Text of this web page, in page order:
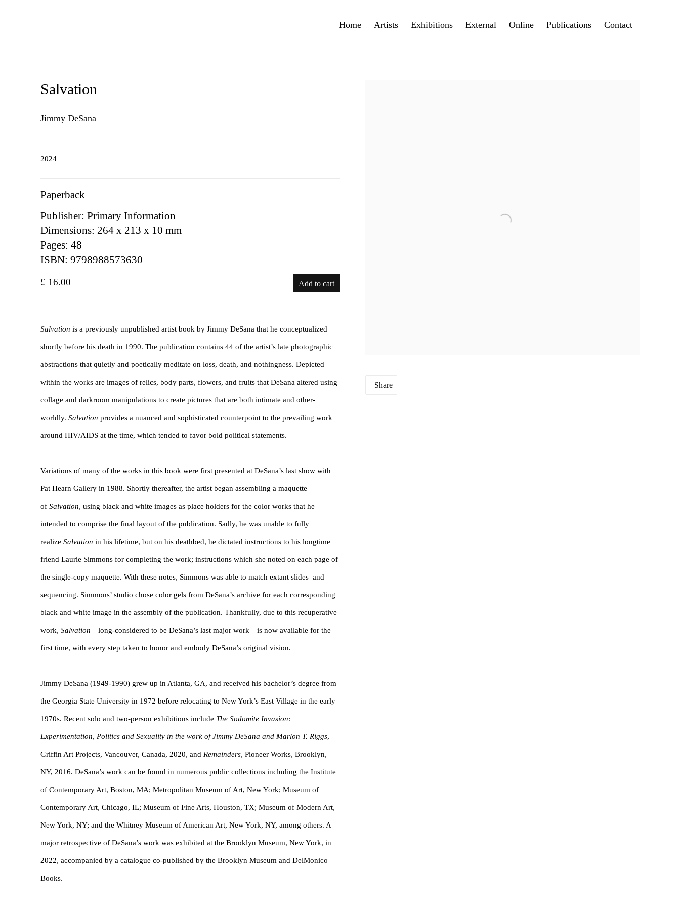
Home Artists Exhibitions External Online Publications Contact
Salvation
Jimmy DeSana
Share
2024
Paperback
Publisher: Primary Information
Dimensions: 264 x 213 x 10 mm
Pages: 48
ISBN: 9798988573630
£ 16.00 Add to cart
Salvation is a previously unpublished artist book by Jimmy DeSana that he conceptualized
shortly before his death in 1990. The publication contains 44 of the artist’s late photographic
abstractions that quietly and poetically meditate on loss, death, and nothingness. Depicted
within the works are images of relics, body parts, flowers, and fruits that DeSana altered using
collage and darkroom manipulations to create pictures that are both intimate and other-
worldly. Salvation provides a nuanced and sophisticated counterpoint to the prevailing work
around HIV/AIDS at the time, which tended to favor bold political statements.
Variations of many of the works in this book were first presented at DeSana’s last show with
Pat Hearn Gallery in 1988. Shortly thereafter, the artist began assembling a maquette
of Salvation, using black and white images as place holders for the color works that he
intended to comprise the final layout of the publication. Sadly, he was unable to fully
realize Salvation in his lifetime, but on his deathbed, he dictated instructions to his longtime
friend Laurie Simmons for completing the work; instructions which she noted on each page of
the single-copy maquette. With these notes, Simmons was able to match extant slides and
sequencing. Simmons’ studio chose color gels from DeSana’s archive for each corresponding
black and white image in the assembly of the publication. Thankfully, due to this recuperative
work, Salvation—long-considered to be DeSana’s last major work—is now available for the
first time, with every step taken to honor and embody DeSana’s original vision.
Jimmy DeSana (1949-1990) grew up in Atlanta, GA, and received his bachelor’s degree from
the Georgia State University in 1972 before relocating to New York’s East Village in the early
1970s. Recent solo and two-person exhibitions include The Sodomite Invasion:
Experimentation, Politics and Sexuality in the work of Jimmy DeSana and Marlon T. Riggs,
Griffin Art Projects, Vancouver, Canada, 2020, and Remainders, Pioneer Works, Brooklyn,
NY, 2016. DeSana’s work can be found in numerous public collections including the Institute
of Contemporary Art, Boston, MA; Metropolitan Museum of Art, New York; Museum of
Contemporary Art, Chicago, IL; Museum of Fine Arts, Houston, TX; Museum of Modern Art,
New York, NY; and the Whitney Museum of American Art, New York, NY, among others. A
major retrospective of DeSana’s work was exhibited at the Brooklyn Museum, New York, in
2022, accompanied by a catalogue co-published by the Brooklyn Museum and DelMonico
Books.